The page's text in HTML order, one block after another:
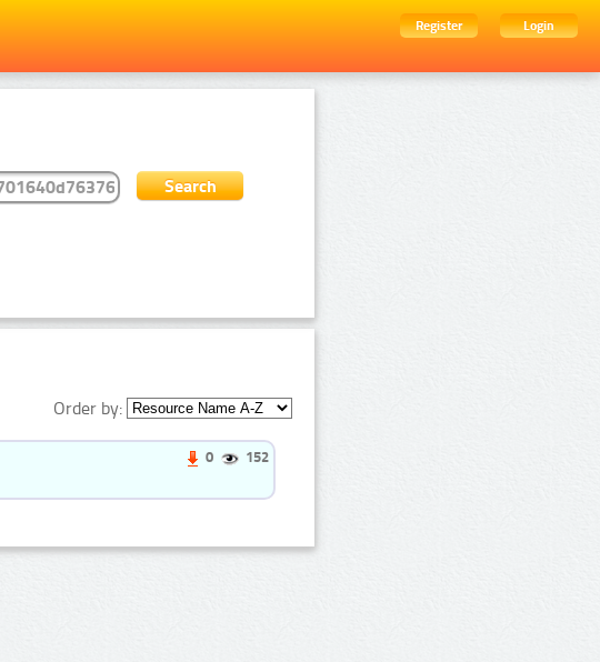
Register
Login
Order by:
0 152